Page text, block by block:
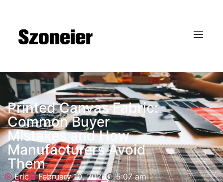
Printed Canvas Fabric:
Common Buyer
Mistakes and How
Manufacturers Avoid
Them
Eric February 10, 2026 5:07 am